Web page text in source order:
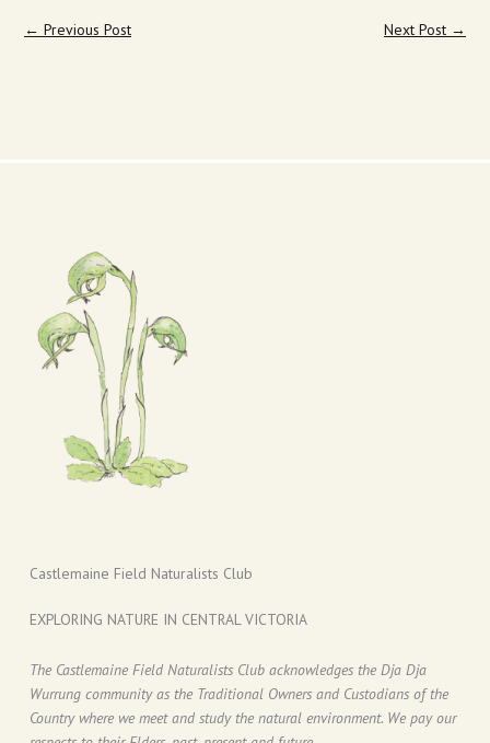
← Previous Post Next Post →
Castlemaine Field Naturalists Club
EXPLORING NATURE IN CENTRAL VICTORIA
The Castlemaine Field Naturalists Club acknowledges the Dja Dja
Wurrung community as the Traditional Owners and Custodians of the
Country where we meet and study the natural environment. We pay our